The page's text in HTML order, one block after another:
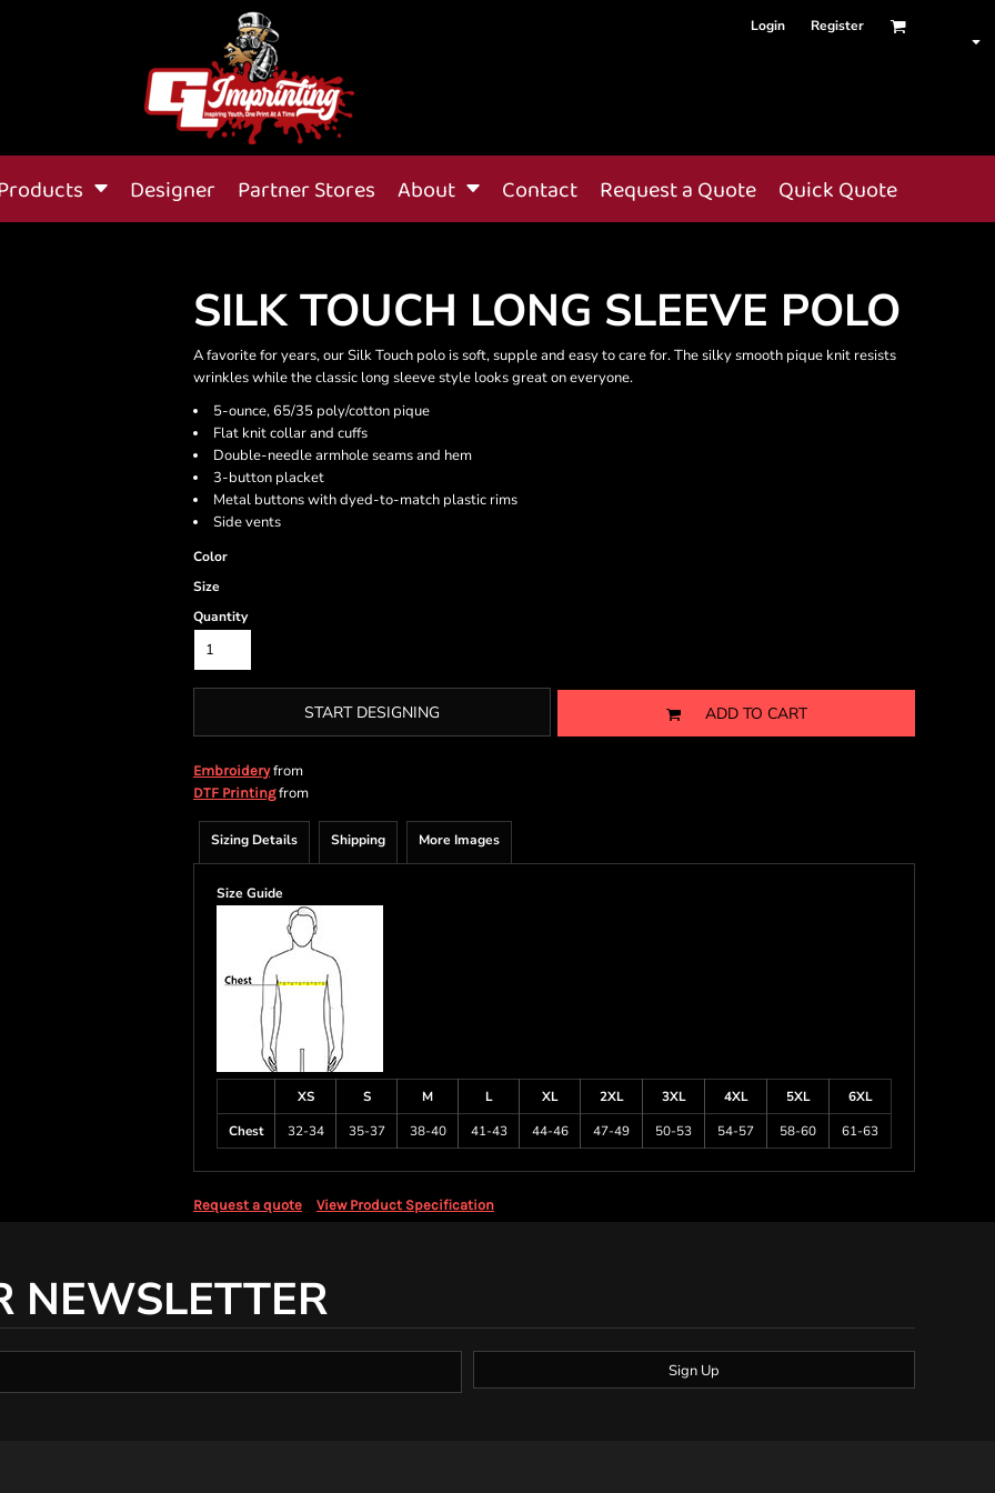
Login Register
Designer Partner Stores About Contact Request a Quote Quick Quote
SILK TOUCH LONG SLEEVE POLO
A favorite for years, our Silk Touch polo is soft, supple and easy to care for. The silky smooth pique knit resists
wrinkles while the classic long sleeve style looks great on everyone.
5-ounce, 65/35 poly/cotton pique
Flat knit collar and cuffs
Double-needle armhole seams and hem
3-button placket
Metal buttons with dyed-to-match plastic rims
Side vents
Color
Size
Quantity
START DESIGNING ADD TO CART
Embroideryfrom
DTF Printingfrom
Sizing Details Shipping More Images
Size Guide
XS S M L XL 2XL 3XL 4XL 5XL
6XL
Chest
32-34 35-37 38-40 41-43 44-46 47-49 50-53 54-57 58-60 61-63
Request a quote View Product Specification
NEWSLETTER
Sign Up